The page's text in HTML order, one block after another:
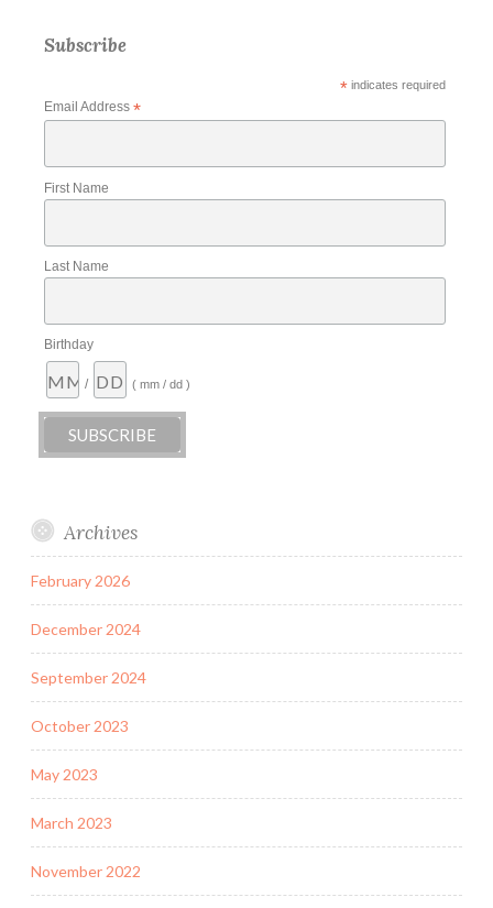
Subscribe
*indicates required
Email Address *
First Name
Last Name
Birthday
/ ( mm / dd )
Archives
February 2026
December 2024
September 2024
October 2023
May 2023
March 2023
November 2022